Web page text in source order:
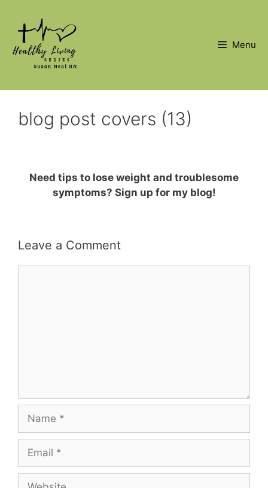
content
Menu
blog post covers (13)
Need tips to lose weight and troublesome
symptoms? Sign up for my blog!
Leave a Comment
Name
Email
Website